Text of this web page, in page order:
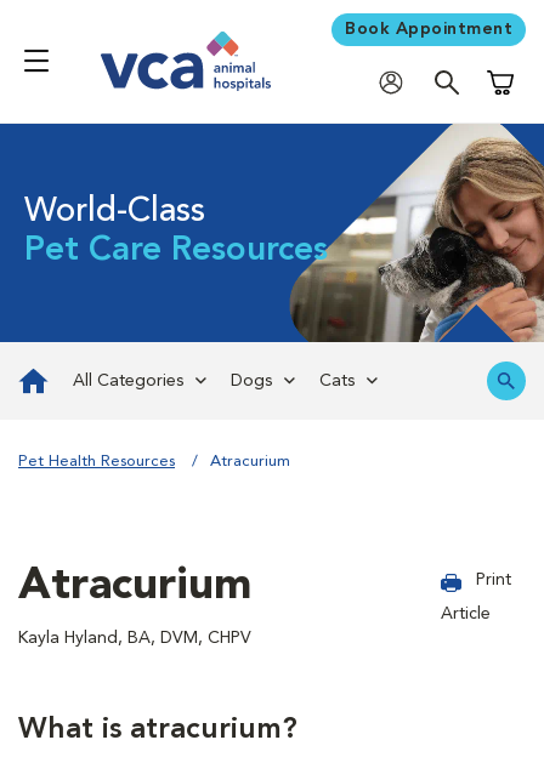
Book Appointment
World-Class
Pet Care Resources
All Categories Dogs Cats
Pet Health Resources Atracurium
Atracurium
Kayla Hyland, BA, DVM, CHPV
Print
Article
What is atracurium?